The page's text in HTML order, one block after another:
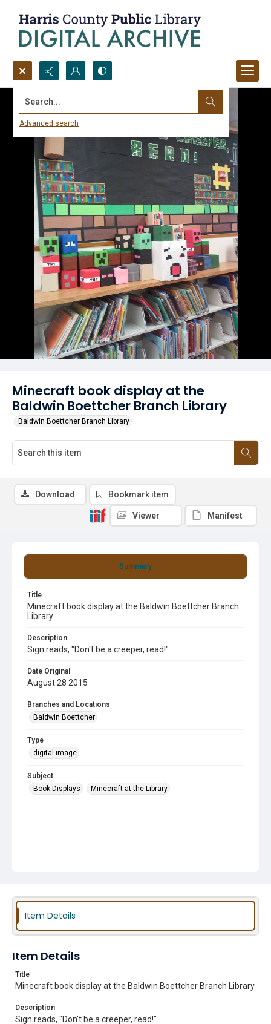
Search...
Advanced search
Minecraft book display at the
Baldwin Boettcher Branch Library
Baldwin Boettcher Branch Library
Summary
Title
Minecraft book display at the Baldwin Boettcher Branch
Library
Description
Sign reads, "Don't be a creeper, read!"
Date Original
August 28 2015
Branches and Locations
Baldwin Boettcher
Type
digital image
Subject
Book Displays
Minecraft at the Library
Download Bookmark item
Viewer Manifest
Item Details
Item Details
Title
Minecraft book display at the Baldwin Boettcher Branch Library
Description
Sign reads, "Don't be a creeper, read!"